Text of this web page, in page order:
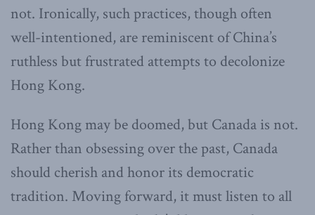
not. Ironically, such practices, though often
well-intentioned, are reminiscent of China’s
ruthless but frustrated attempts to decolonize
Hong Kong.
Hong Kong may be doomed, but Canada is not.
Rather than obsessing over the past, Canada
should cherish and honor its democratic
tradition. Moving forward, it must listen to all